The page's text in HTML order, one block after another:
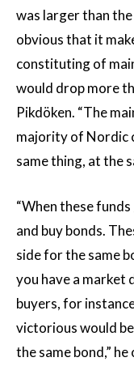
was larger than
obvious that it
constituting of
would drop more
Pikdöken. “The
majority of Nordic
same thing, at the
“When these
and buy bonds.
side for the same
you have a market
buyers, for
victorious would
the same bond,”